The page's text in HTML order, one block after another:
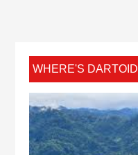
WHERE'S DARTOID